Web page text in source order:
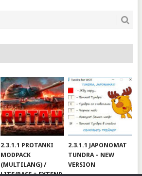
2.3.1.1 PROTANKI
MODPACK
(MULTILANG) /
LITE/BASE + EXTEND
2.3.1.1 JAPONOMAT
TUNDRA – NEW
VERSION